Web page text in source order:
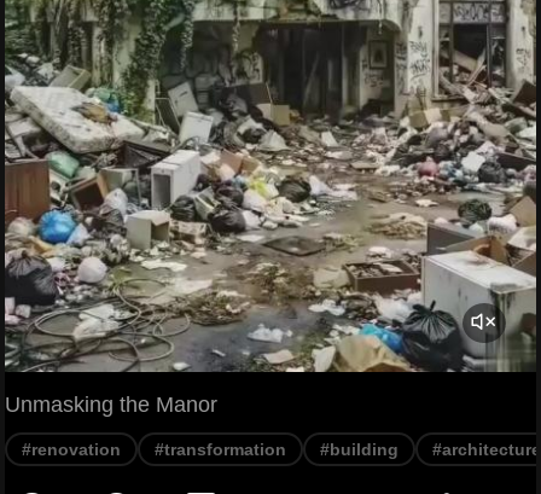
Unmasking the Manor
#renovation #transformation #building #architecture